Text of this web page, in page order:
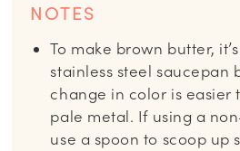
NOTES
To make brown butter,
stainless steel saucepan
change in color is easier
pale metal. If using a
use a spoon to scoop up